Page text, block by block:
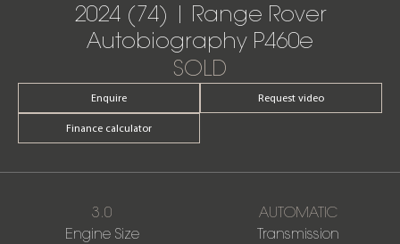
2024 (74) | Range Rover
Autobiography P460e
SOLD
Enquire Request video
Finance calculator
3.0
Engine Size
AUTOMATIC
Transmission